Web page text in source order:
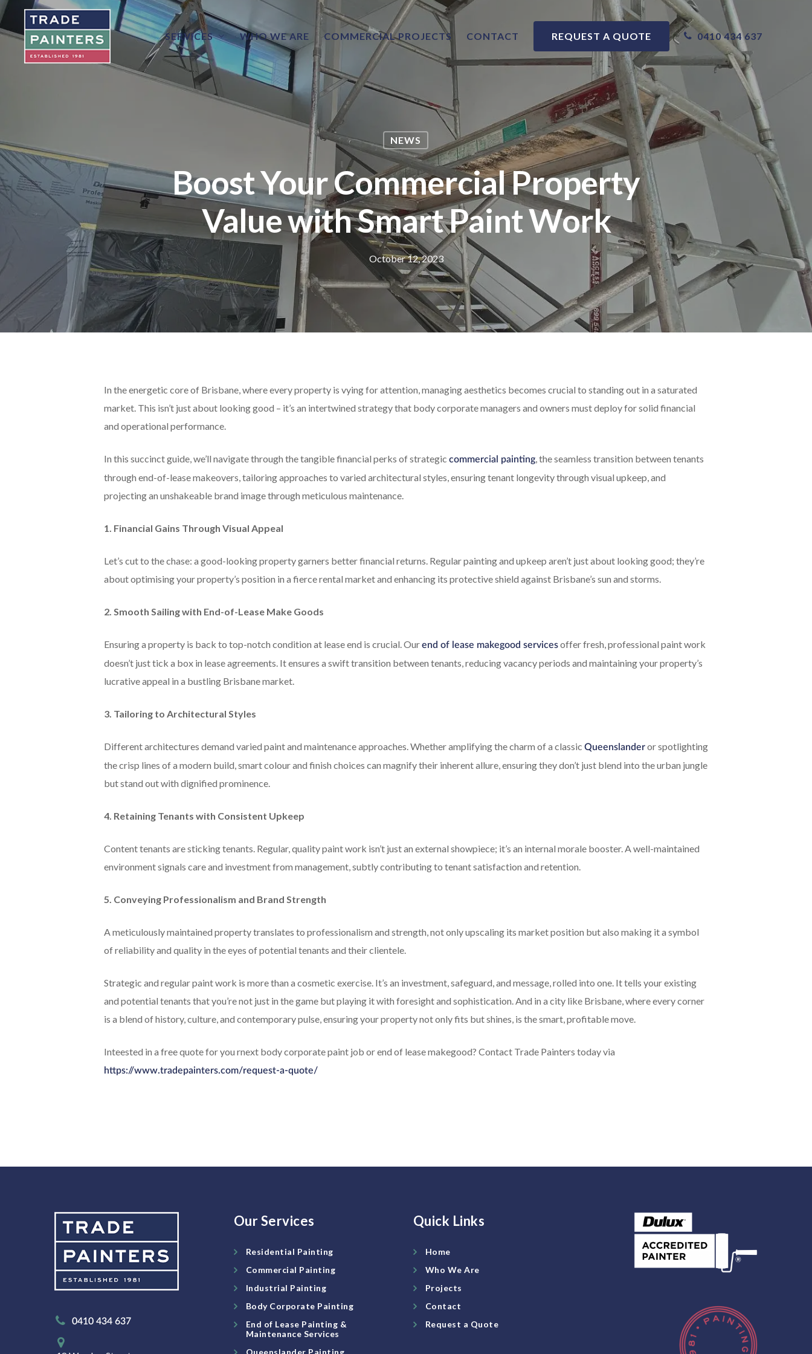
SERVICES WHO WE ARE COMMERCIAL PROJECTS CONTACT REQUEST A QUOTE 0410 434 637
NEWS
Boost Your Commercial Property
Value with Smart Paint Work
October 12, 2023
In the energetic core of Brisbane, where every property is vying for attention, managing aesthetics becomes crucial to standing out in a saturated
market. This isn’t just about looking good – it’s an intertwined strategy that body corporate managers and owners must deploy for solid financial
and operational performance.
In this succinct guide, we’ll navigate through the tangible financial perks of strategic commercial painting, the seamless transition between tenants
through end-of-lease makeovers, tailoring approaches to varied architectural styles, ensuring tenant longevity through visual upkeep, and
projecting an unshakeable brand image through meticulous maintenance.
1. Financial Gains Through Visual Appeal
Let’s cut to the chase: a good-looking property garners better financial returns. Regular painting and upkeep aren’t just about looking good; they’re
about optimising your property’s position in a fierce rental market and enhancing its protective shield against Brisbane’s sun and storms.
2. Smooth Sailing with End-of-Lease Make Goods
Ensuring a property is back to top-notch condition at lease end is crucial. Ourend of lease makegood servicesoffer fresh, professional paint work
doesn’t just tick a box in lease agreements. It ensures a swift transition between tenants, reducing vacancy periods and maintaining your property’s
lucrative appeal in a bustling Brisbane market.
3. Tailoring to Architectural Styles
Different architectures demand varied paint and maintenance approaches. Whether amplifying the charm of a classic Queenslanderor spotlighting
the crisp lines of a modern build, smart colour and finish choices can magnify their inherent allure, ensuring they don’t just blend into the urban jungle
but stand out with dignified prominence.
4. Retaining Tenants with Consistent Upkeep
Content tenants are sticking tenants. Regular, quality paint work isn’t just an external showpiece; it’s an internal morale booster. A well-maintained
environment signals care and investment from management, subtly contributing to tenant satisfaction and retention.
5. Conveying Professionalism and Brand Strength
A meticulously maintained property translates to professionalism and strength, not only upscaling its market position but also making it a symbol
of reliability and quality in the eyes of potential tenants and their clientele.
Strategic and regular paint work is more than a cosmetic exercise. It’s an investment, safeguard, and message, rolled into one. It tells your existing
and potential tenants that you’re not just in the game but playing it with foresight and sophistication. And in a city like Brisbane, where every corner
is a blend of history, culture, and contemporary pulse, ensuring your property not only fits but shines, is the smart, profitable move.
Inteested in a free quote for you rnext body corporate paint job or end of lease makegood? Contact Trade Painters today via
https://www.tradepainters.com/request-a-quote/
0410 434 637
Our Services
Residential Painting
Commercial Painting
Industrial Painting
Body Corporate Painting
End of Lease Painting &
Maintenance Services
Queenslander Painting
Quick Links
Home
Who We Are
Projects
Contact
Request a Quote